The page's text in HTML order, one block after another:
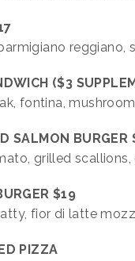
reggiano,
($3
fontina,
SALMON BURGER
grilled
$19
fior di latte
PIZZA